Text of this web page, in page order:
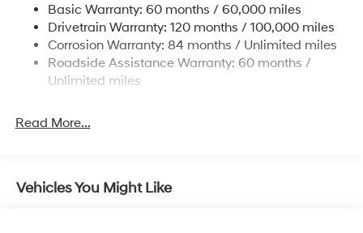
Finisher
Permanent Locking Hubs
Strut Front Suspension w/Coil Springs
Multi-Link Rear Suspension w/Coil Springs
Discs, Brake Assist, Hill Descent Control, Hill Hold
Basic Warranty: 60 months / 60,000 miles
Drivetrain Warranty: 120 months / 100,000 miles
Corrosion Warranty: 84 months / Unlimited miles
Roadside Assistance Warranty: 60 months /
Unlimited miles
Read More...
Vehicles You Might Like